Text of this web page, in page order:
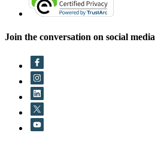
Join the conversation on social media